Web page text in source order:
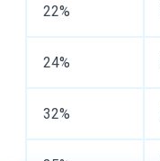
22%
24%
32%